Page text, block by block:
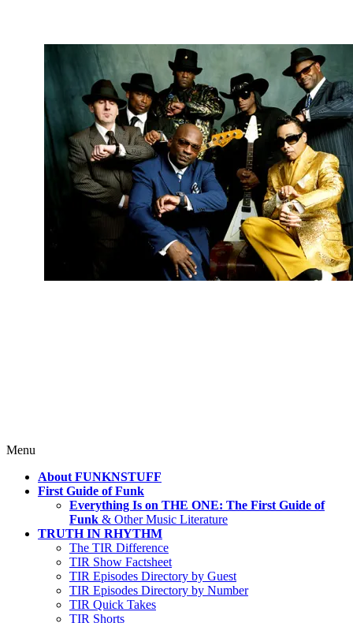
Menu
content
About FUNKNSTUFF
First Guide of Funk
Everything Is on THE ONE: The First Guide of
Funk & Other Music Literature
TRUTH IN RHYTHM
The TIR Difference
TIR Show Factsheet
TIR Episodes Directory by Guest
TIR Episodes Directory by Number
TIR Quick Takes
TIR Shorts